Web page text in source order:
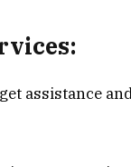
assistance